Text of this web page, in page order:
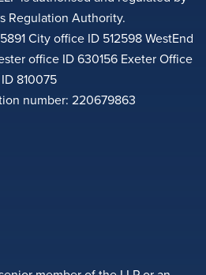
Regulation Authority.
City office ID 512598 WestEnd
office ID 630156 Exeter Office
ID 810075
number: 220679863